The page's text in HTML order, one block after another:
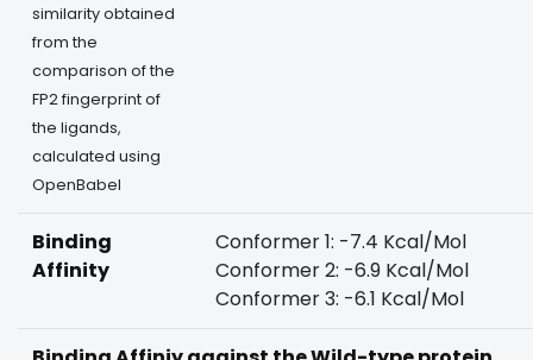
similarity obtained
from the
comparison of the
FP2 fingerprint of
the ligands,
calculated using
OpenBabel
Binding
Affinity
Conformer 1: -7.4 Kcal/Mol
Conformer 2: -6.9 Kcal/Mol
Conformer 3: -6.1 Kcal/Mol